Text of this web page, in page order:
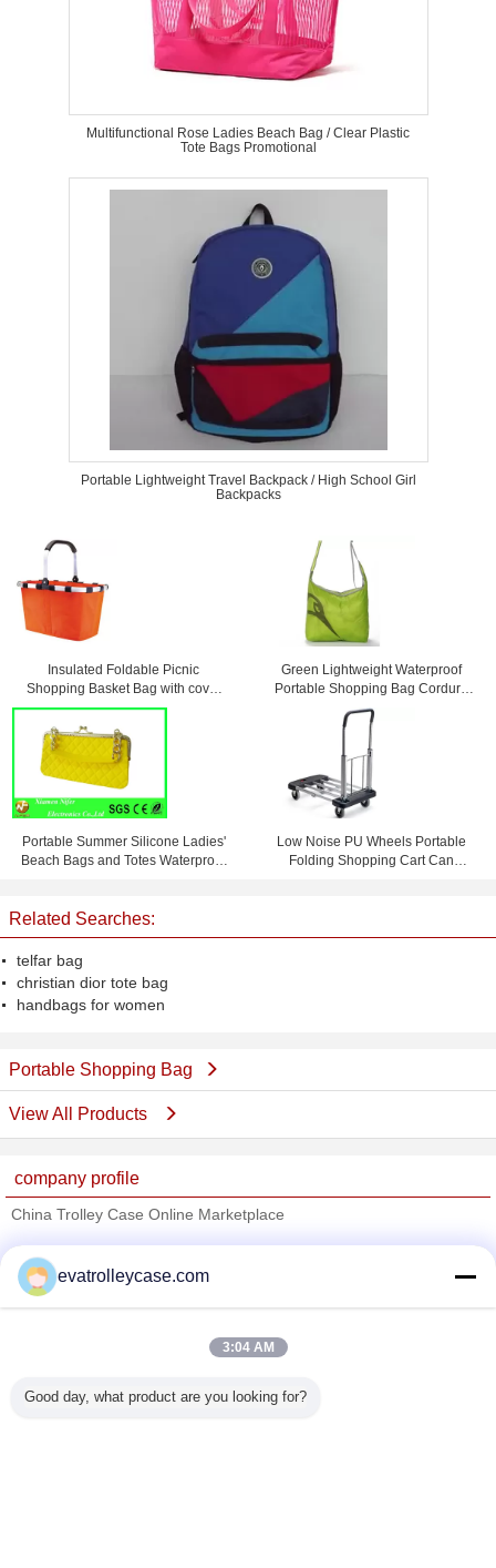
Multifunctional Rose Ladies Beach Bag / Clear Plastic
Tote Bags Promotional
Portable Lightweight Travel Backpack / High School Girl
Backpacks
Insulated Foldable Picnic
Shopping Basket Bag with cover
45 * 27 * 24cm
Green Lightweight Waterproof
Portable Shopping Bag Cordura
Messenger Bag
Portable Summer Silicone Ladies'
Beach Bags and Totes Waterproof
Low Noise PU Wheels Portable
Folding Shopping Cart Can
Related Searches:
telfar bag
christian dior tote bag
handbags for women
Portable Shopping Bag
View All Products
company profile
China Trolley Case Online Marketplace
Trust Seal
Verified Suplier
All Products
evatrolleycase.com
3:04 AM
Good day, what product are you looking for?